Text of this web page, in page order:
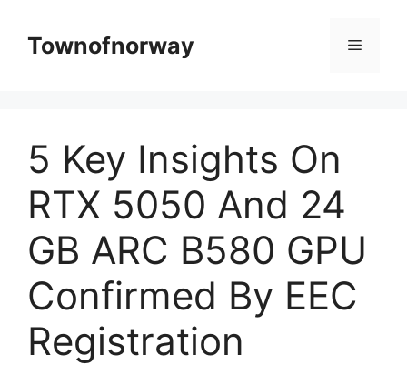
contentTownofnorway Menu
5 Key Insights On
RTX 5050 And 24
GB ARC B580 GPU
Confirmed By EEC
Registration